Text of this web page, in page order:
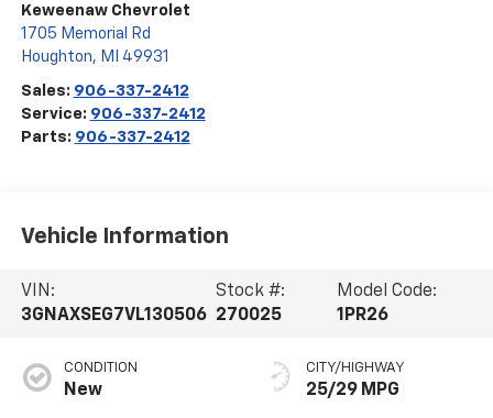
Keweenaw Chevrolet
1705 Memorial Rd
Houghton, MI 49931
Sales: 906-337-2412
Service: 906-337-2412
Parts: 906-337-2412
Vehicle Information
VIN:
3GNAXSEG7VL130506
Stock #:
270025
Model Code:
1PR26
CONDITION
New
CITY/HIGHWAY
25/29 MPG